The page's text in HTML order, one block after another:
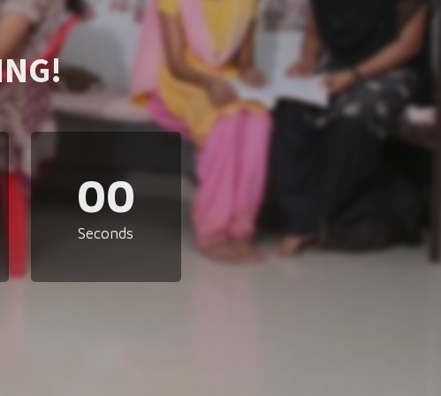
00
Seconds